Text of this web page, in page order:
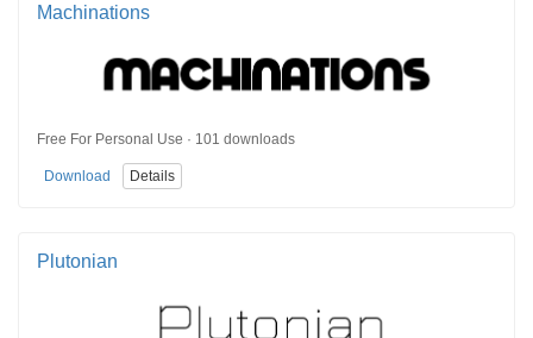
Machinations
Free For Personal Use · 101 downloads
Download Details
Plutonian